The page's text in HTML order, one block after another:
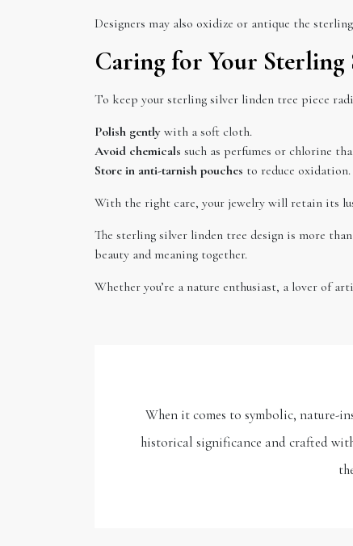
Designers may also oxidize or antique the
Caring for Your Sterling
To keep your sterling silver linden tree piece
Polish gently with a soft cloth.
Avoid chemicals such as perfumes or chlorine
Store in anti-tarnish pouches to reduce oxidation.
With the right care, your jewelry will retain its
The sterling silver linden tree design is more
beauty and meaning together.
Whether you’re a nature enthusiast, a lover of
When it comes to symbolic, nature-
historical significance and crafted